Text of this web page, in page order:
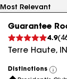
Guarantee
4.9(
Terre Haute, IN
Distinctions